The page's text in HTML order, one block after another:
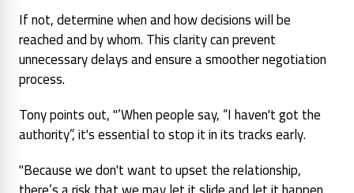
If not, determine when and how decisions will be
reached and by whom. This clarity can prevent
unnecessary delays and ensure a smoother negotiation
process.
Tony points out, "’When people say, “I haven't got the
authority”, it's essential to stop it in its tracks early.
"Because we don't want to upset the relationship,